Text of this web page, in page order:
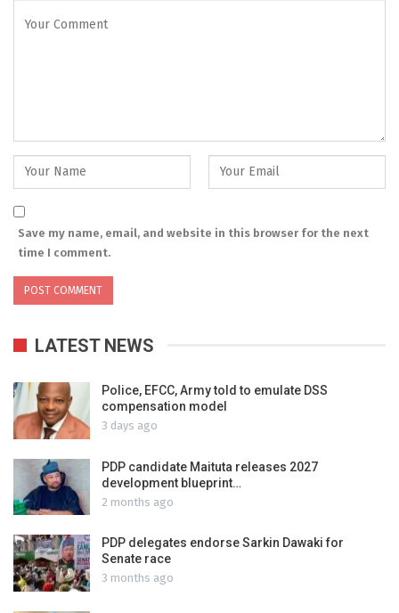
Save my name, email, and website in this browser for the next
time I comment.
LATEST NEWS
Police, EFCC, Army told to emulate DSS
compensation model
3 days ago
PDP candidate Maituta releases 2027
development blueprint…
2 months ago
PDP delegates endorse Sarkin Dawaki for
Senate race
3 months ago